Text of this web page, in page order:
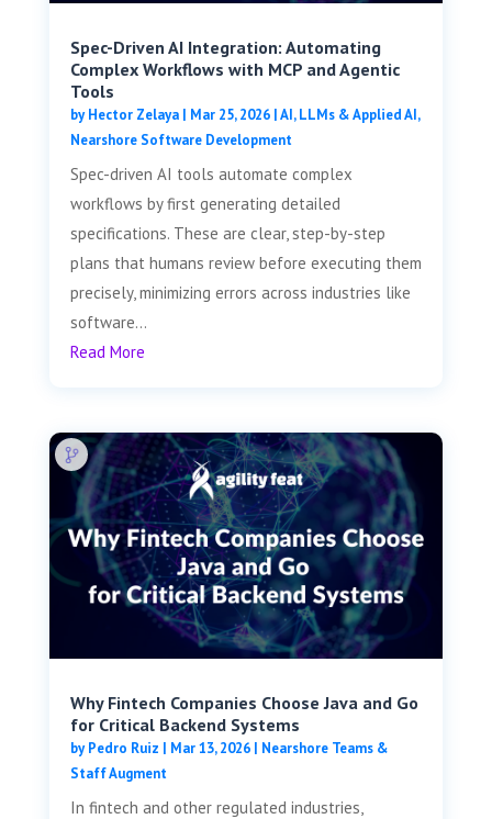
Spec-Driven AI Integration: Automating
Complex Workflows with MCP and Agentic
Tools
byHector Zelaya| Mar 25, 2026|AI, LLMs & Applied AI,
Nearshore Software Development
Spec-driven AI tools automate complex
workflows by first generating detailed
specifications. These are clear, step-by-step
plans that humans review before executing them
precisely, minimizing errors across industries like
software...
Read More
Why Fintech Companies Choose Java and Go
for Critical Backend Systems
byPedro Ruiz | Mar 13, 2026| Nearshore Teams &
Staff Augment
In fintech and other regulated industries,